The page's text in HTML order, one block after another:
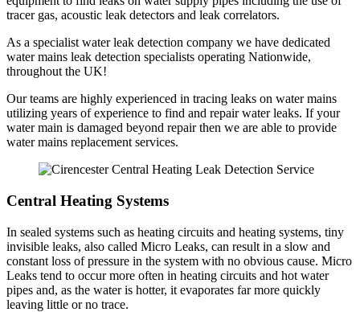
tracer gas, acoustic leak detectors and leak correlators.
As a specialist water leak detection company we have dedicated
water mains leak detection specialists operating Nationwide,
throughout the UK!
Our teams are highly experienced in tracing leaks on water mains
utilizing years of experience to find and repair water leaks. If your
water main is damaged beyond repair then we are able to provide
water mains replacement services.
Central Heating Systems
In sealed systems such as heating circuits and heating systems, tiny
invisible leaks, also called Micro Leaks, can result in a slow and
constant loss of pressure in the system with no obvious cause. Micro
Leaks tend to occur more often in heating circuits and hot water
pipes and, as the water is hotter, it evaporates far more quickly
leaving little or no trace.